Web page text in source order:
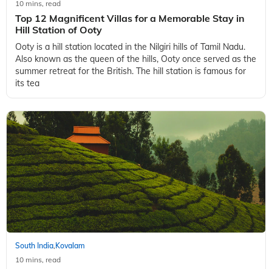
South India,Kovalam
10 mins, read
Top 12 Magnificent Villas for a Memorable Stay in
Hill Station of Ooty
Ooty is a hill station located in the Nilgiri hills of Tamil Nadu.
Also known as the queen of the hills, Ooty once served as the
summer retreat for the British. The hill station is famous for
its tea